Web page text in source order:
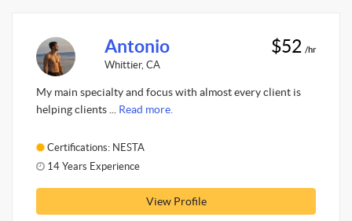
Antonio
Whittier, CA
$52 /hr
My main specialty and focus with almost every client is
helping clients ... Read more.
Certifications: NESTA
14 Years Experience
View Profile